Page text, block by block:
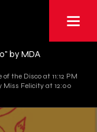
by MDA
the Disco at 11:12 PM
Miss Felicity at 12:00